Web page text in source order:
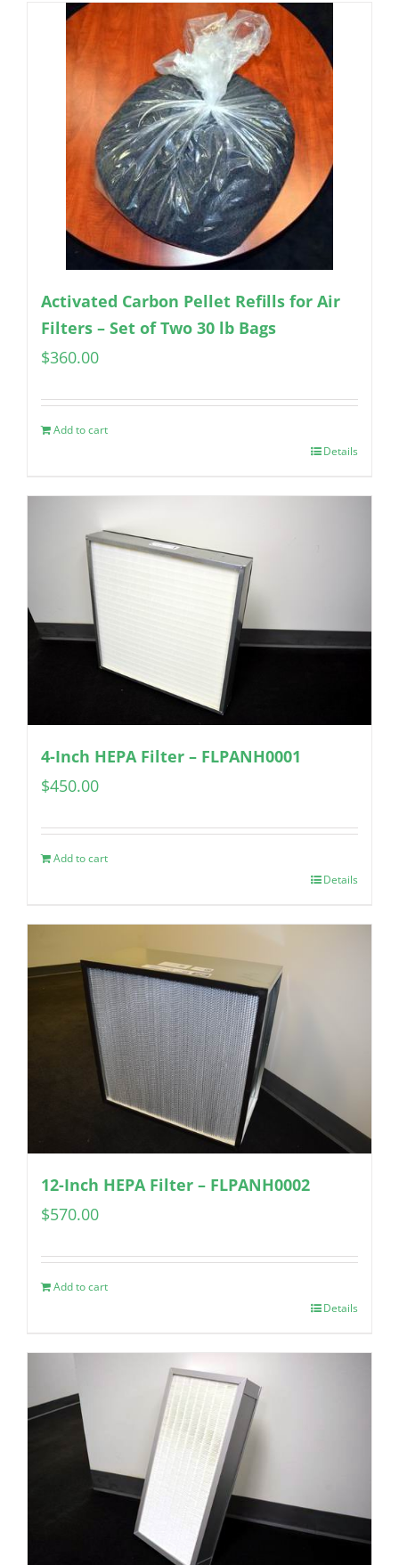
Activated Carbon Pellet Refills for Air
Filters – Set of Two 30 lb Bags
$360.00
Add to cart
Details
4-Inch HEPA Filter – FLPANH0001
$450.00
Add to cart
Details
12-Inch HEPA Filter – FLPANH0002
$570.00
Add to cart
Details